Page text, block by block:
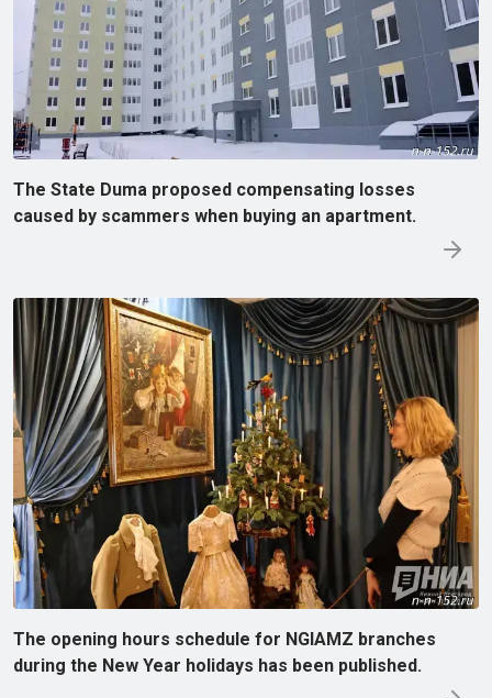
The State Duma proposed compensating losses
caused by scammers when buying an apartment.
The opening hours schedule for NGIAMZ branches
during the New Year holidays has been published.